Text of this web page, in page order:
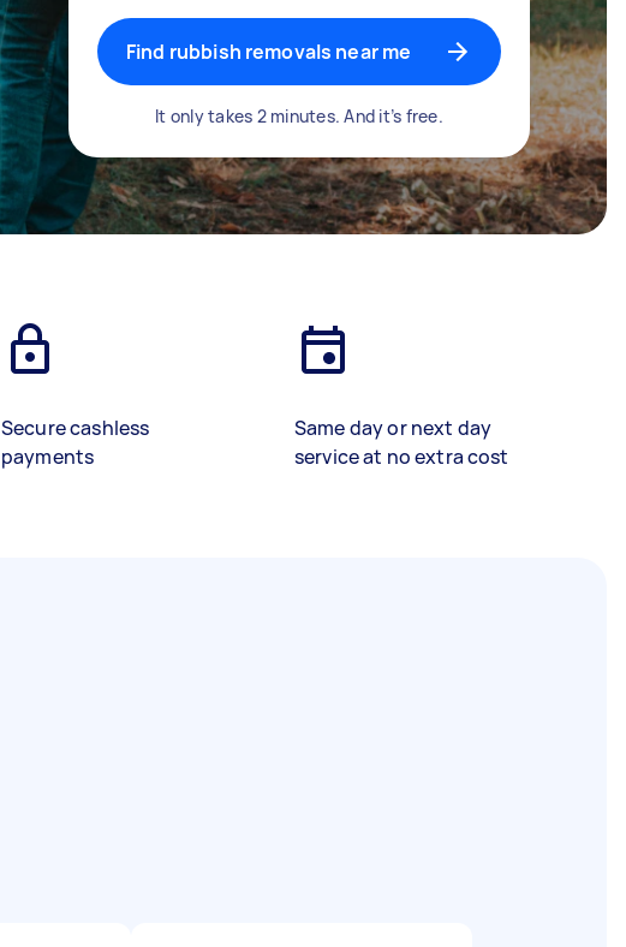
Find rubbish removals near me
It only takes 2 minutes. And it’s free.
Secure cashless
payments
Same day or next day
service at no extra cost